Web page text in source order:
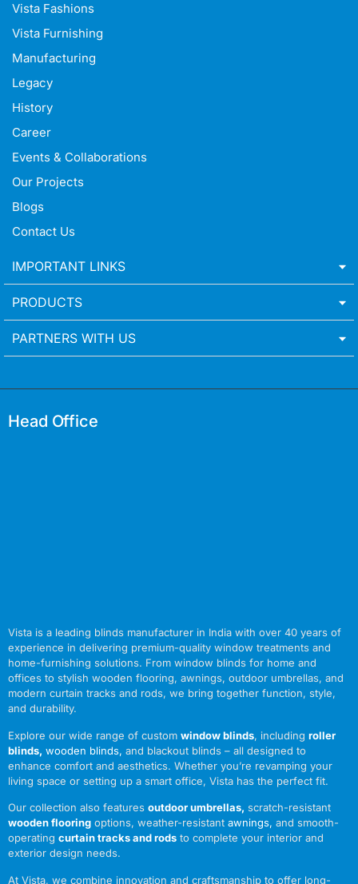
Vista Fashions
Vista Furnishing
Manufacturing
Legacy
History
Career
Events & Collaborations
Our Projects
Blogs
Contact Us
IMPORTANT LINKS
PRODUCTS
PARTNERS WITH US
Head Office
Vista is a leading blinds manufacturer in India with over 40 years of
experience in delivering premium-quality window treatments and
home-furnishing solutions. From window blinds for home and
offices to stylish wooden flooring, awnings, outdoor umbrellas, and
modern curtain tracks and rods, we bring together function, style,
and durability.
Explore our wide range of custom window blinds, including roller
blinds, wooden blinds, and blackout blinds – all designed to
enhance comfort and aesthetics. Whether you’re revamping your
living space or setting up a smart office, Vista has the perfect fit.
Our collection also features outdoor umbrellas, scratch-resistant
wooden flooring options, weather-resistant awnings, and smooth-
operating curtain tracks and rods to complete your interior and
exterior design needs.
At Vista, we combine innovation and craftsmanship to offer long-